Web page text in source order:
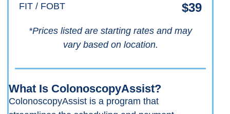
FIT / FOBT $39
*Prices listed are starting rates and may
vary based on location.
What Is ColonoscopyAssist?
ColonoscopyAssist is a program that